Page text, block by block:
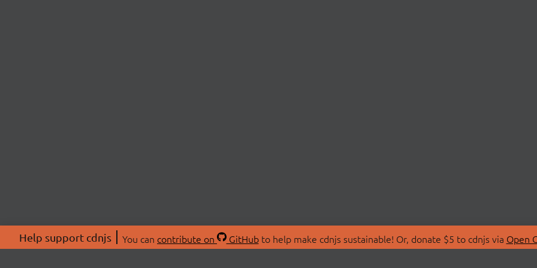
Help support cdnjs You can contribute on GitHubto help make cdnjs sustainable! Or, donate $5 to cdnjs via Open